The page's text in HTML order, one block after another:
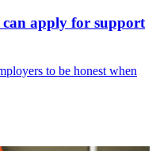
can apply for support
to be honest when